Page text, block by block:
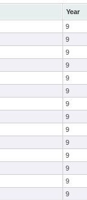
Year
9
9
9
9
9
9
9
9
9
9
9
9
9
9